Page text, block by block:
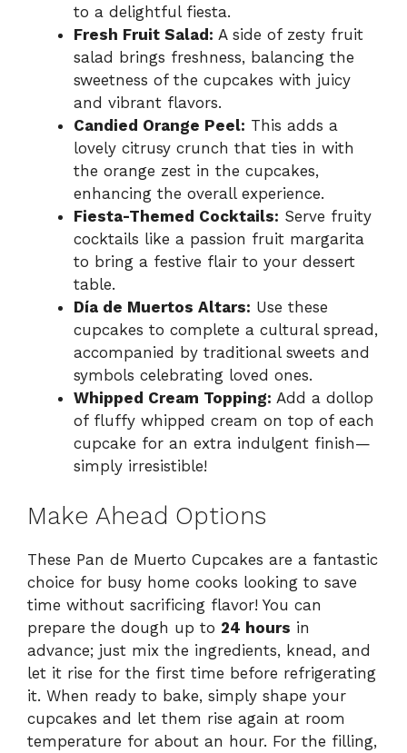
to a delightful fiesta.
Fresh Fruit Salad: A side of zesty fruit
salad brings freshness, balancing the
sweetness of the cupcakes with juicy
and vibrant flavors.
Candied Orange Peel: This adds a
lovely citrusy crunch that ties in with
the orange zest in the cupcakes,
enhancing the overall experience.
Fiesta-Themed Cocktails: Serve fruity
cocktails like a passion fruit margarita
to bring a festive flair to your dessert
table.
Día de Muertos Altars: Use these
cupcakes to complete a cultural spread,
accompanied by traditional sweets and
symbols celebrating loved ones.
Whipped Cream Topping: Add a dollop
of fluffy whipped cream on top of each
cupcake for an extra indulgent finish—
simply irresistible!
Make Ahead Options
These Pan de Muerto Cupcakes are a fantastic
choice for busy home cooks looking to save
time without sacrificing flavor! You can
prepare the dough up to 24 hours in
advance; just mix the ingredients, knead, and
let it rise for the first time before refrigerating
it. When ready to bake, simply shape your
cupcakes and let them rise again at room
temperature for about an hour. For the filling,